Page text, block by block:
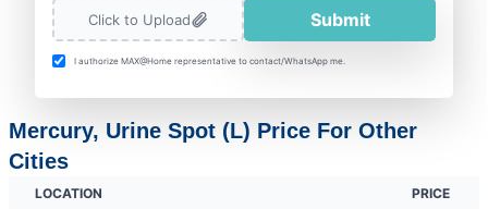
Click to Upload Submit
I authorize MAX@Home representative to contact/WhatsApp me.
Mercury, Urine Spot (L) Price For Other
Cities
LOCATION PRICE